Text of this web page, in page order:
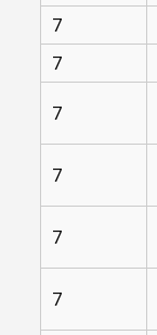
7
7
7
7
7
7